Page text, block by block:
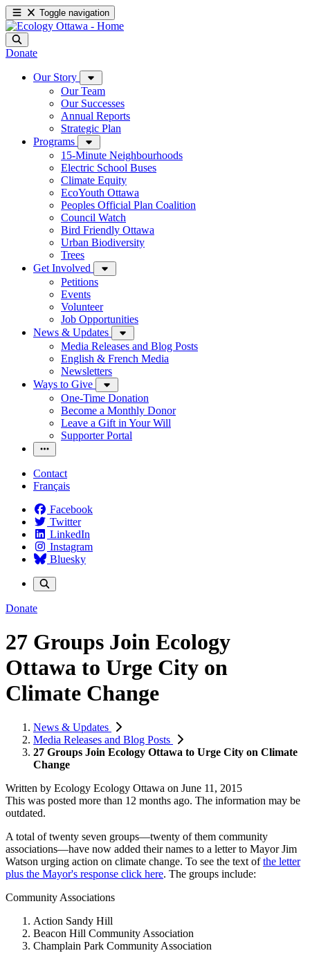
Toggle navigation
Donate
Our Story
Our Team
Our Successes
Annual Reports
Strategic Plan
Programs
15-Minute Neighbourhoods
Electric School Buses
Climate Equity
EcoYouth Ottawa
Peoples Official Plan Coalition
Council Watch
Bird Friendly Ottawa
Urban Biodiversity
Trees
Get Involved
Petitions
Events
Volunteer
Job Opportunities
News & Updates
Media Releases and Blog Posts
English & French Media
Newsletters
Ways to Give
One-Time Donation
Become a Monthly Donor
Leave a Gift in Your Will
Supporter Portal
Contact
Français
Facebook
Twitter
LinkedIn
Instagram
Bluesky
Donate
27 Groups Join Ecology
Ottawa to Urge City on
Climate Change
News & Updates
Media Releases and Blog Posts
27 Groups Join Ecology Ottawa to Urge City on Climate
Change
Written by Ecology Ecology Ottawa on June 11, 2015
This was posted more than 12 months ago. The information may be
outdated.
A total of twenty seven groups—twenty of them community
associations—have now added their names to a letter to Mayor Jim
Watson urging action on climate change. To see the text ofthe letter
plus the Mayor's response click here. The groups include:
Community Associations
Action Sandy Hill
Beacon Hill Community Association
Champlain Park Community Association